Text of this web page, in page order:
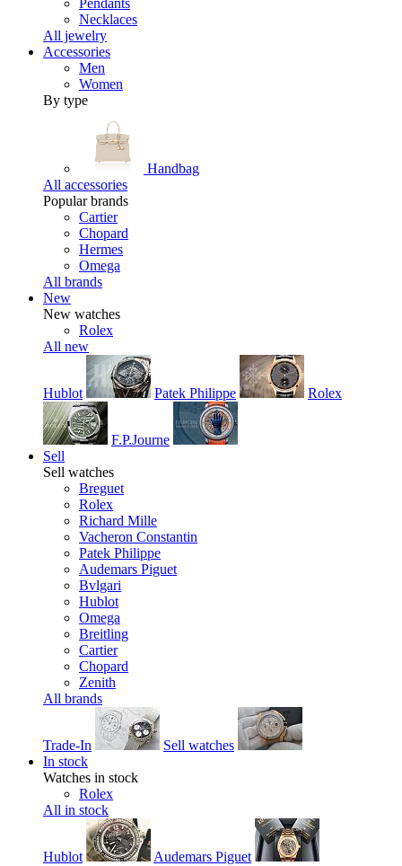
Pendants
Necklaces
All jewelry
Accessories
Men
Women
By type
Handbag
All accessories
Popular brands
Cartier
Chopard
Hermes
Omega
All brands
New
New watches
Rolex
All new
Hublot Patek Philippe Rolex
F.P.Journe
Sell
Sell watches
Breguet
Rolex
Richard Mille
Vacheron Constantin
Patek Philippe
Audemars Piguet
Bvlgari
Hublot
Omega
Breitling
Cartier
Chopard
Zenith
All brands
Trade-In
Sell watches
In stock
Watches in stock
Rolex
All in stock
Hublot Audemars Piguet